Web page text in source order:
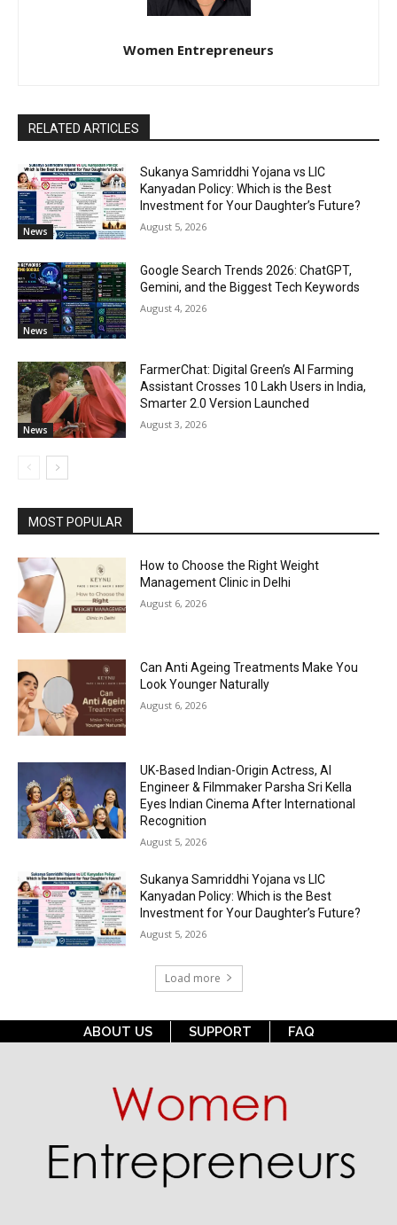
Women Entrepreneurs
RELATED ARTICLES
News
Sukanya Samriddhi Yojana vs LIC
Kanyadan Policy: Which is the Best
Investment for Your Daughter’s Future?
August 5, 2026
News
Google Search Trends 2026: ChatGPT,
Gemini, and the Biggest Tech Keywords
August 4, 2026
News
FarmerChat: Digital Green’s AI Farming
Assistant Crosses 10 Lakh Users in India,
Smarter 2.0 Version Launched
August 3, 2026
MOST POPULAR
How to Choose the Right Weight
Management Clinic in Delhi
August 6, 2026
Can Anti Ageing Treatments Make You
Look Younger Naturally
August 6, 2026
UK-Based Indian-Origin Actress, AI
Engineer & Filmmaker Parsha Sri Kella
Eyes Indian Cinema After International
Recognition
August 5, 2026
Sukanya Samriddhi Yojana vs LIC
Kanyadan Policy: Which is the Best
Investment for Your Daughter’s Future?
August 5, 2026
Load more
ABOUT US SUPPORT FAQ